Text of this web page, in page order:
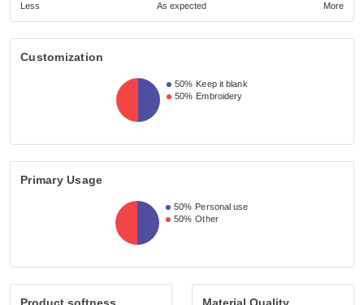
Less As expected More
Customization
50% Keep it blank
50% Embroidery
Primary Usage
50% Personal use
50% Other